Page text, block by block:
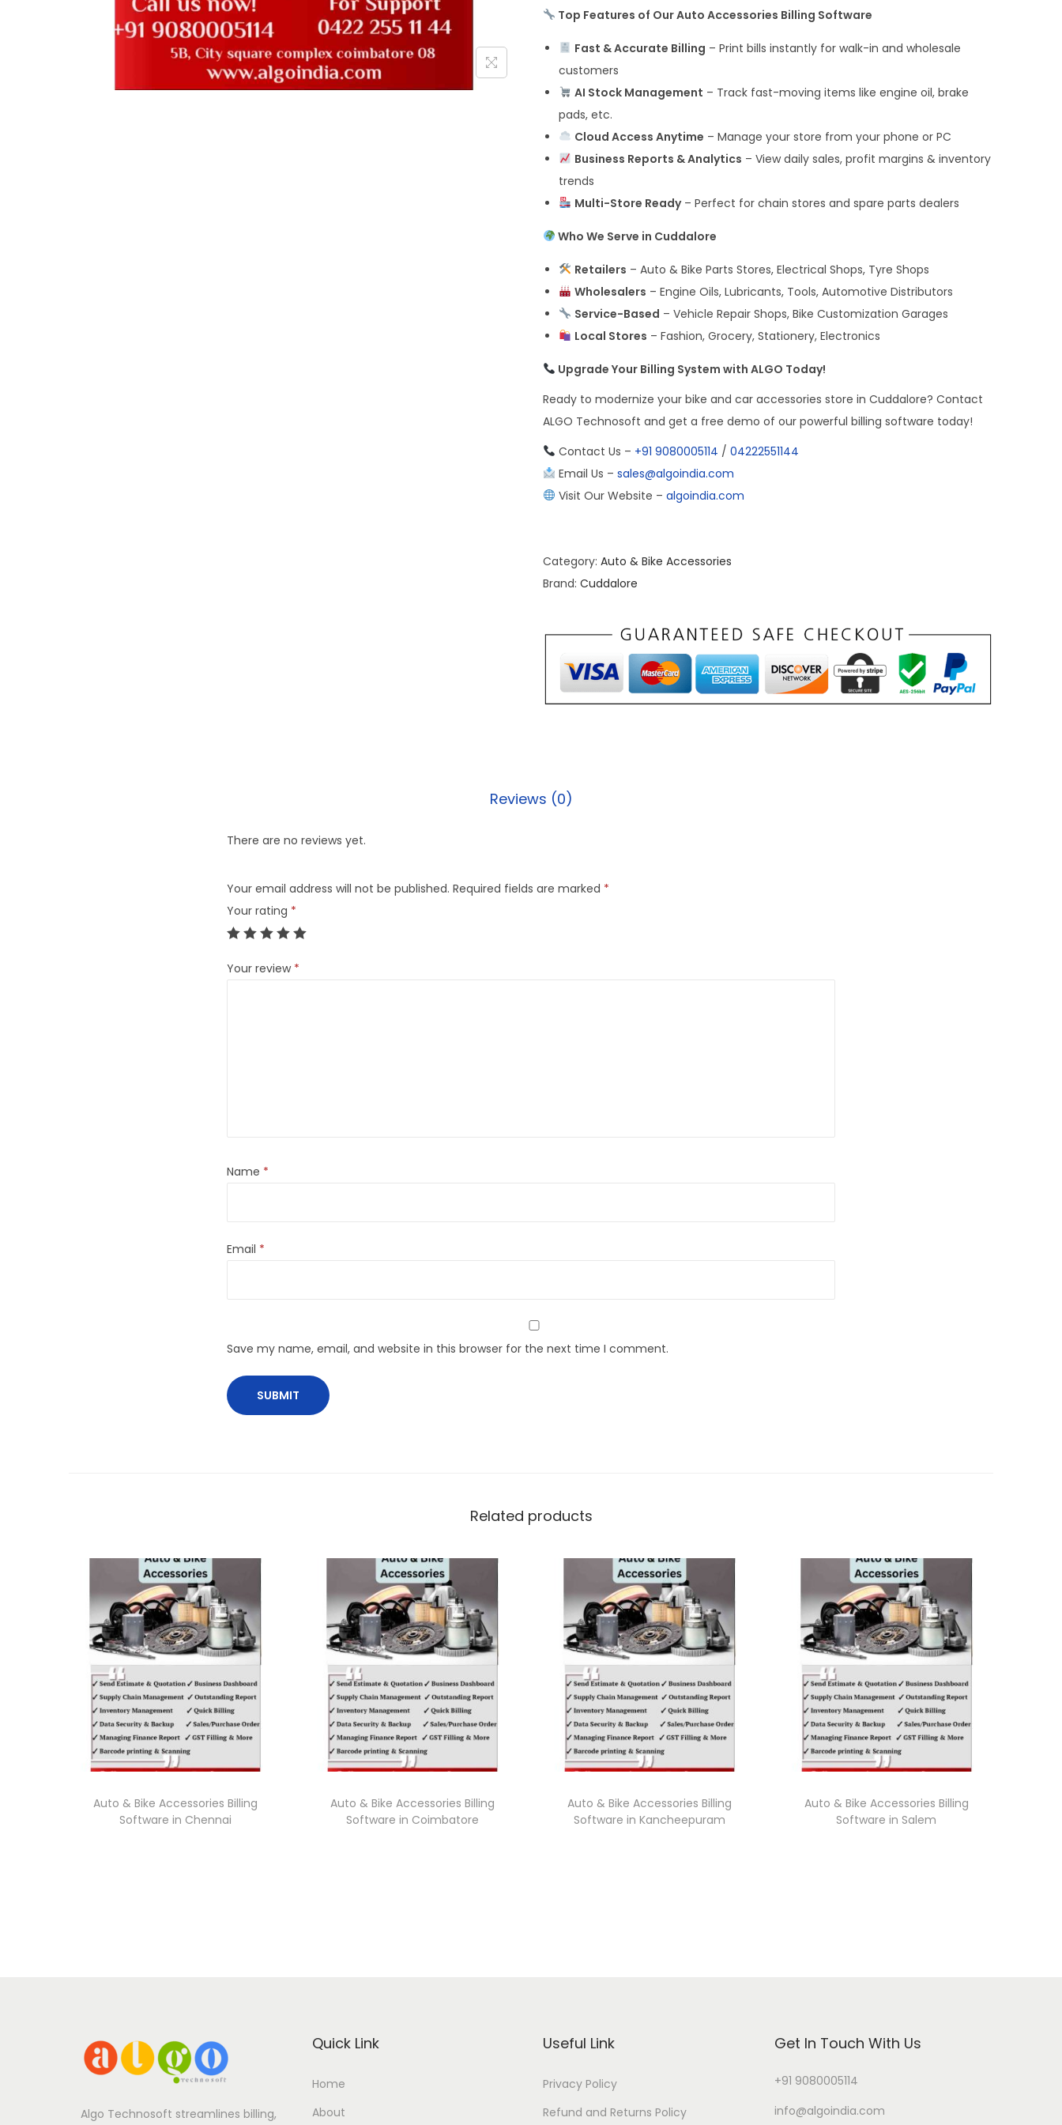
Top Features of Our Auto Accessories Billing Software
Fast & Accurate Billing – Print bills instantly for walk-in and wholesale
customers
AI Stock Management – Track fast-moving items like engine oil, brake
pads, etc.
Cloud Access Anytime – Manage your store from your phone or PC
Business Reports & Analytics – View daily sales, profit margins & inventory
trends
Multi-Store Ready– Perfect for chain stores and spare parts dealers
Who We Serve in Cuddalore
Retailers – Auto & Bike Parts Stores, Electrical Shops, Tyre Shops
Wholesalers – Engine Oils, Lubricants, Tools, Automotive Distributors
Service-Based – Vehicle Repair Shops, Bike Customization Garages
Local Stores – Fashion, Grocery, Stationery, Electronics
Upgrade Your Billing System with ALGO Today!
Ready to modernize your bike and car accessories store in Cuddalore? Contact
ALGO Technosoft and get a free demo of our powerful billing software today!
Contact Us – +91 9080005114 / 04222551144
Email Us – sales@algoindia.com
Visit Our Website – algoindia.com
Category: Auto & Bike Accessories
Brand: Cuddalore
Reviews (0)
There are no reviews yet.
Your email address will not be published. Required fields are marked *
Your rating *
Your review *
Name *
Email *
Save my name, email, and website in this browser for the next time I comment.
Related products
Auto & Bike Accessories Billing
Software in Chennai
Auto & Bike Accessories Billing
Software in Coimbatore
Auto & Bike Accessories Billing
Software in Kancheepuram
Auto & Bike Accessories Billing
Software in Salem
Algo Technosoft streamlines billing,
Quick Link
Home
About
Useful Link
Privacy Policy
Refund and Returns Policy
Get In Touch With Us
+91 9080005114
info@algoindia.com